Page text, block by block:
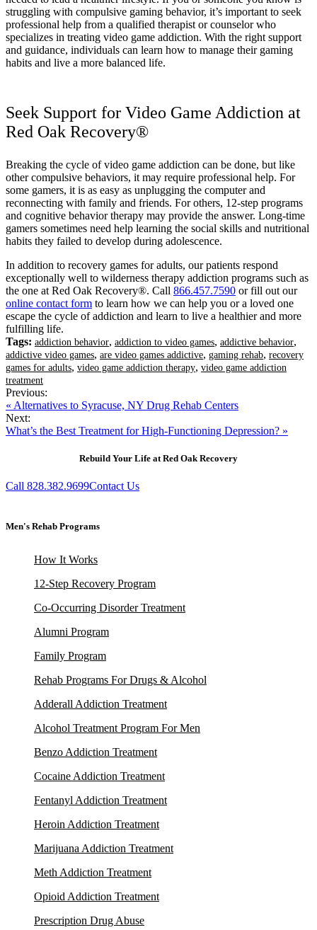
struggling with compulsive gaming behavior, it’s important to seek
professional help from a qualified therapist or counselor who
specializes in treating video game addiction. With the right support
and guidance, individuals can learn how to manage their gaming
habits and live a more balanced life.
Seek Support for Video Game Addiction at
Red Oak Recovery®
Breaking the cycle of video game addiction can be done, but like
other compulsive behaviors, it may require professional help. For
some gamers, it is as easy as unplugging the computer and
reconnecting with family and friends. For others, 12-step programs
and cognitive behavior therapy may provide the answer. Long-time
gamers sometimes need help learning the social skills and nutritional
habits they failed to develop during adolescence.
In addition to recovery games for adults, our patients respond
exceptionally well to wilderness therapy addiction programs such as
the one at Red Oak Recovery®. Call 866.457.7590 or fill out our
online contact form to learn how we can help you or a loved one
escape the cycle of addiction and learn to live a healthier and more
fulfilling life.
Tags: addiction behavior, addiction to video games, addictive behavior,
addictive video games, are video games addictive, gaming rehab, recovery
games for adults, video game addiction therapy, video game addiction
treatment
Previous:
« Alternatives to Syracuse, NY Drug Rehab Centers
Next:
What’s the Best Treatment for High-Functioning Depression? »
Rebuild Your Life at Red Oak Recovery
Call 828.382.9699Contact Us
Men's Rehab Programs
How It Works
12-Step Recovery Program
Co-Occurring Disorder Treatment
Alumni Program
Family Program
Rehab Programs For Drugs & Alcohol
Adderall Addiction Treatment
Alcohol Treatment Program For Men
Benzo Addiction Treatment
Cocaine Addiction Treatment
Fentanyl Addiction Treatment
Heroin Addiction Treatment
Marijuana Addiction Treatment
Meth Addiction Treatment
Opioid Addiction Treatment
Prescription Drug Abuse